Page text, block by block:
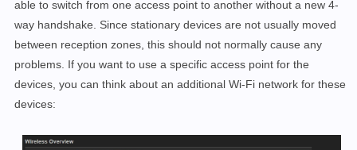
able to switch from one access point to another without a new 4-
way handshake. Since stationary devices are not usually moved
between reception zones, this should not normally cause any
problems. If you want to use a specific access point for the
devices, you can think about an additional Wi-Fi network for these
devices: